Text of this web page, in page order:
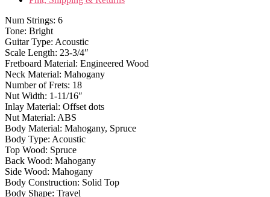
Num Strings: 6
Tone: Bright
Guitar Type: Acoustic
Scale Length: 23-3/4″
Fretboard Material: Engineered Wood
Neck Material: Mahogany
Number of Frets: 18
Nut Width: 1-11/16″
Inlay Material: Offset dots
Nut Material: ABS
Body Material: Mahogany, Spruce
Body Type: Acoustic
Top Wood: Spruce
Back Wood: Mahogany
Side Wood: Mahogany
Body Construction: Solid Top
Body Shape: Travel